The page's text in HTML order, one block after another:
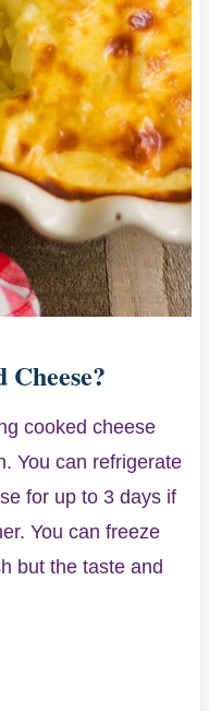
cooked cheese
You can refrigerate
for up to 3 days if
You can freeze
but the taste and